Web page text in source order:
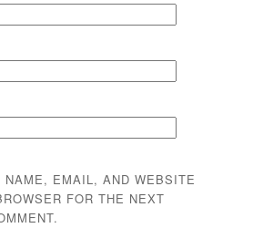
NAME, EMAIL, AND WEBSITE
FOR THE NEXT